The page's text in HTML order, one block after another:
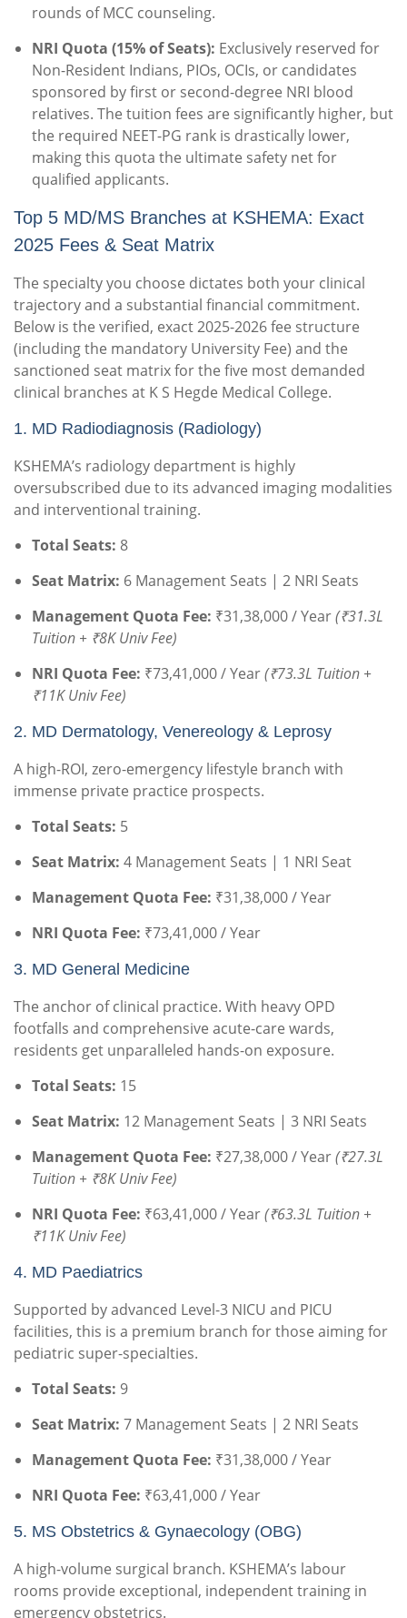
rounds of MCC counseling.
NRI Quota (15% of Seats): Exclusively reserved for
Non-Resident Indians, PIOs, OCIs, or candidates
sponsored by first or second-degree NRI blood
relatives. The tuition fees are significantly higher, but
the required NEET-PG rank is drastically lower,
making this quota the ultimate safety net for
qualified applicants.
Top 5 MD/MS Branches at KSHEMA: Exact
2025 Fees & Seat Matrix
The specialty you choose dictates both your clinical
trajectory and a substantial financial commitment.
Below is the verified, exact 2025-2026 fee structure
(including the mandatory University Fee) and the
sanctioned seat matrix for the five most demanded
clinical branches at K S Hegde Medical College.
1. MD Radiodiagnosis (Radiology)
KSHEMA’s radiology department is highly
oversubscribed due to its advanced imaging modalities
and interventional training.
Total Seats: 8
Seat Matrix: 6 Management Seats | 2 NRI Seats
Management Quota Fee: ₹31,38,000 / Year(₹31.3L
Tuition + ₹8K Univ Fee)
NRI Quota Fee: ₹73,41,000 / Year(₹73.3L Tuition +
₹11K Univ Fee)
2. MD Dermatology, Venereology & Leprosy
A high-ROI, zero-emergency lifestyle branch with
immense private practice prospects.
Total Seats: 5
Seat Matrix: 4 Management Seats | 1 NRI Seat
Management Quota Fee: ₹31,38,000 / Year
NRI Quota Fee: ₹73,41,000 / Year
3. MD General Medicine
The anchor of clinical practice. With heavy OPD
footfalls and comprehensive acute-care wards,
residents get unparalleled hands-on exposure.
Total Seats: 15
Seat Matrix: 12 Management Seats | 3 NRI Seats
Management Quota Fee: ₹27,38,000 / Year(₹27.3L
Tuition + ₹8K Univ Fee)
NRI Quota Fee: ₹63,41,000 / Year(₹63.3L Tuition +
₹11K Univ Fee)
4. MD Paediatrics
Supported by advanced Level-3 NICU and PICU
facilities, this is a premium branch for those aiming for
pediatric super-specialties.
Total Seats: 9
Seat Matrix: 7 Management Seats | 2 NRI Seats
Management Quota Fee: ₹31,38,000 / Year
NRI Quota Fee: ₹63,41,000 / Year
5. MS Obstetrics & Gynaecology (OBG)
A high-volume surgical branch. KSHEMA’s labour
rooms provide exceptional, independent training in
emergency obstetrics.